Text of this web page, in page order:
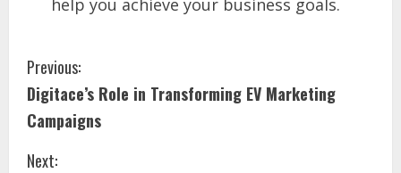
help you achieve your business goals.
Previous:
Digitace’s Role in Transforming EV Marketing
Campaigns
Next: